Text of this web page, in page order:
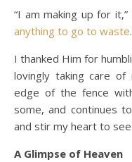
“I am making up for
anything to go to waste
I thanked Him for
lovingly taking care
edge of the fence
some, and continues
and stir my heart to
A Glimpse of Heaven